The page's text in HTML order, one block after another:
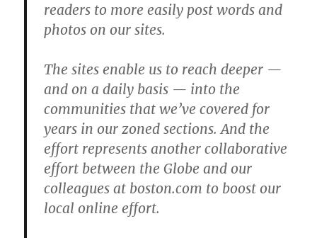
readers to more easily post words and
photos on our sites.
The sites enable us to reach deeper —
and on a daily basis — into the
communities that we’ve covered for
years in our zoned sections. And the
effort represents another collaborative
effort between the Globe and our
colleagues at boston.com to boost our
local online effort.